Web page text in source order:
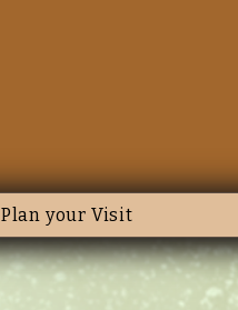
Plan your Visit